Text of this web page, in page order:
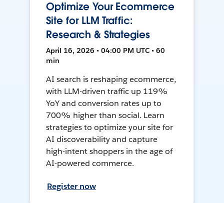
Optimize Your Ecommerce
Site for LLM Traffic:
Research & Strategies
April 16, 2026 • 04:00 PM UTC • 60
min
AI search is reshaping ecommerce,
with LLM-driven traffic up 119%
YoY and conversion rates up to
700% higher than social. Learn
strategies to optimize your site for
AI discoverability and capture
high-intent shoppers in the age of
AI-powered commerce.
Register now